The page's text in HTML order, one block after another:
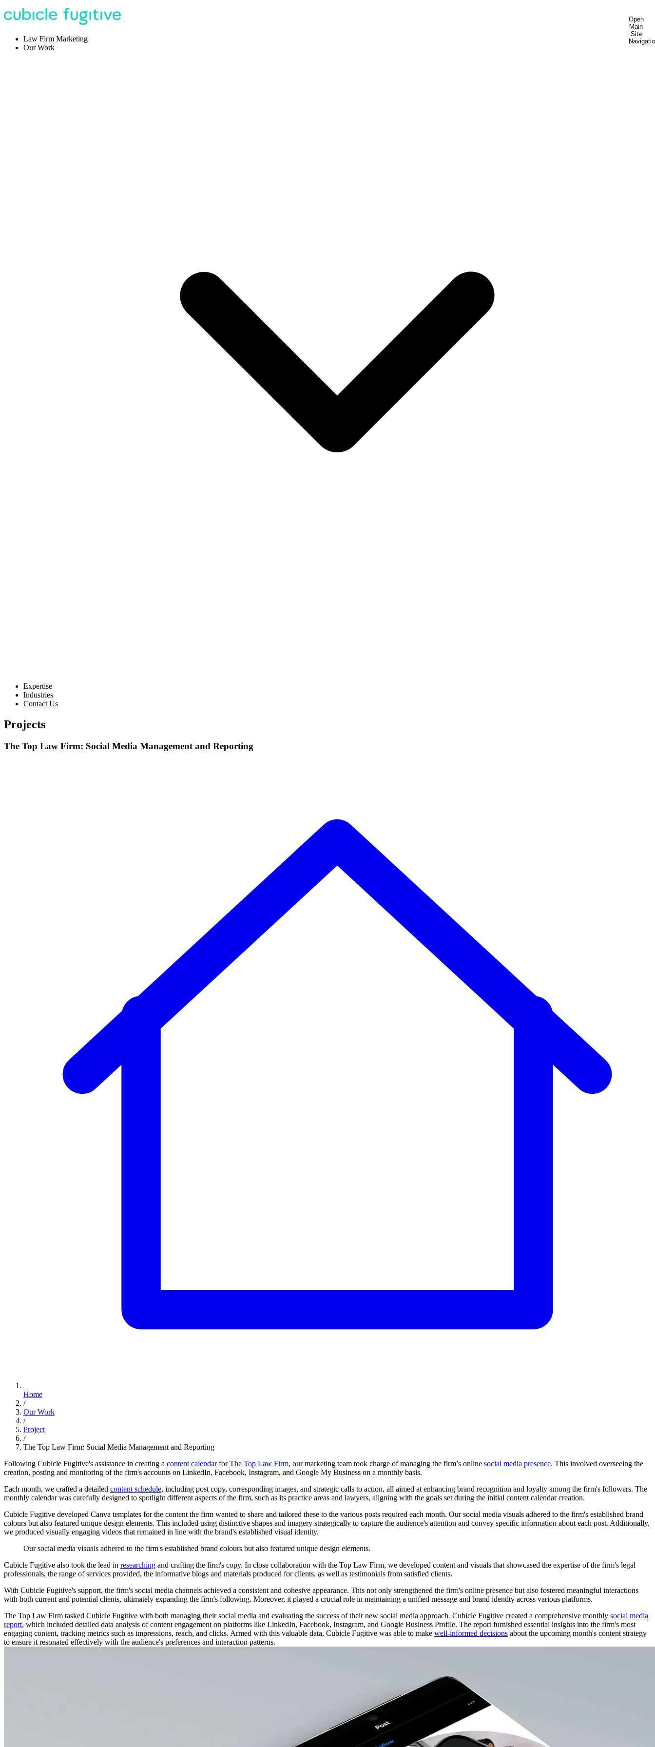
Open
Main
Site
Law Firm Marketing
Our Work
Expertise
Industries
Contact Us
Projects
The Top Law Firm: Social Media Management and Reporting
Home
/
Our Work
/
Project
/
The Top Law Firm: Social Media Management and Reporting
Following Cubicle Fugitive's assistance in creating a content calendarforThe Top Law Firm, our marketing team took charge of managing the firm’s online social media presence. This involved overseeing the
creation, posting and monitoring of the firm's accounts on LinkedIn, Facebook, Instagram, and Google My Business on a monthly basis.
Each month, we crafted a detailed content schedule, including post copy, corresponding images, and strategic calls to action, all aimed at enhancing brand recognition and loyalty among the firm's followers. The
monthly calendar was carefully designed to spotlight different aspects of the firm, such as its practice areas and lawyers, aligning with the goals set during the initial content calendar creation.
Cubicle Fugitive developed Canva templates for the content the firm wanted to share and tailored these to the various posts required each month. Our social media visuals adhered to the firm's established brand
colours but also featured unique design elements. This included using distinctive shapes and imagery strategically to capture the audience's attention and convey specific information about each post. Additionally,
we produced visually engaging videos that remained in line with the brand's established visual identity.
Our social media visuals adhered to the firm's established brand colours but also featured unique design elements.
Cubicle Fugitive also took the lead in researching and crafting the firm's copy. In close collaboration with the Top Law Firm, we developed content and visuals that showcased the expertise of the firm's legal
professionals, the range of services provided, the informative blogs and materials produced for clients, as well as testimonials from satisfied clients.
With Cubicle Fugitive's support, the firm's social media channels achieved a consistent and cohesive appearance. This not only strengthened the firm's online presence but also fostered meaningful interactions
with both current and potential clients, ultimately expanding the firm's following. Moreover, it played a crucial role in maintaining a unified message and brand identity across various platforms.
The Top Law Firm tasked Cubicle Fugitive with both managing their social media and evaluating the success of their new social media approach. Cubicle Fugitive created a comprehensive monthly social media
report, which included detailed data analysis of content engagement on platforms like LinkedIn, Facebook, Instagram, and Google Business Profile. The report furnished essential insights into the firm's most
engaging content, tracking metrics such as impressions, reach, and clicks. Armed with this valuable data, Cubicle Fugitive was able to make well-informed decisions about the upcoming month's content strategy
to ensure it resonated effectively with the audience's preferences and interaction patterns.